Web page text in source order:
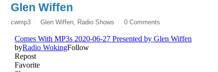
Glen Wiffen
cwmp3 Glen Wiffen Radio Shows 0 Comments